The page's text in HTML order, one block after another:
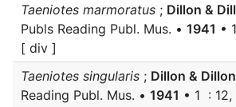
Taeniotes marmoratus ; Dillon &
Publs Reading Publ. Mus. • 1941 •
[ div ]
Taeniotes singularis ; Dillon & Dillon
Reading Publ. Mus. • 1941 • 1 :